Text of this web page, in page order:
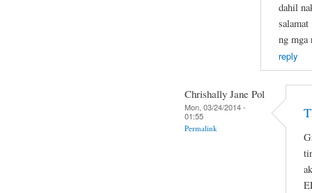
dahil
ng mga
reply
Chrishally Jane Pol
Mon, 03/24/2014 -
01:55
Permalink